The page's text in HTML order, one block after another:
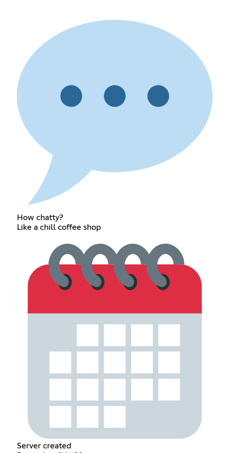
How chatty?
Like a chill coffee shop
Server created